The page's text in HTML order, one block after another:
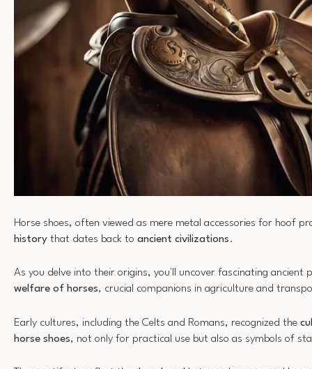
Horse shoes, often viewed as mere metal accessories for hoof
history that dates back to ancient civilizations.
As you delve into their origins, you'll uncover fascinating ancient
welfare of horses, crucial companions in agriculture and
Early cultures, including the Celts and Romans, recognized the
horse shoes, not only for practical use but also as symbols of